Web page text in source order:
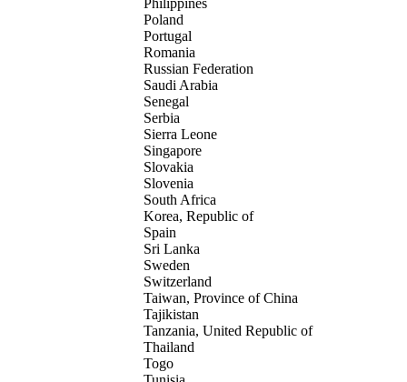
Philippines
Poland
Portugal
Romania
Russian Federation
Saudi Arabia
Senegal
Serbia
Sierra Leone
Singapore
Slovakia
Slovenia
South Africa
Korea, Republic of
Spain
Sri Lanka
Sweden
Switzerland
Taiwan, Province of China
Tajikistan
Tanzania, United Republic of
Thailand
Togo